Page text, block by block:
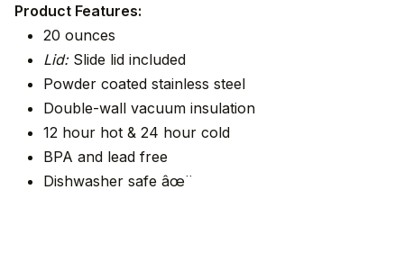
Product Features:
20 ounces
Lid:Slide lid included
Powder coated stainless steel
Double-wall vacuum insulation
12 hour hot & 24 hour cold
BPA and lead free
Dishwasher safe âœ¨